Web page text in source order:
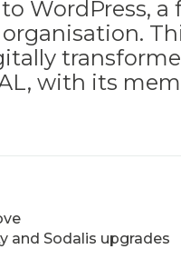
WordPress,
with its
and Sodalis upgrades